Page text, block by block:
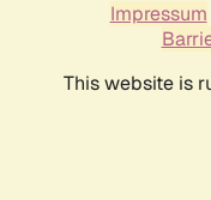
Impressum
This website is